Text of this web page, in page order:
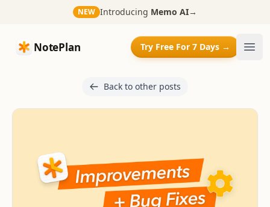
NEW Introducing Memo AI→
NotePlan
NotePlan Try Free For 7 Days →
Back to other posts